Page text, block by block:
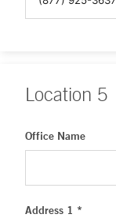
Location 5
Office Name
Address 1 *